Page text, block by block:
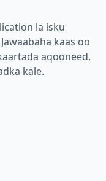
la isku
kaas oo
aqooneed,
kale.